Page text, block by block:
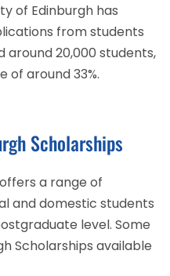
of Edinburgh has
from students
around 20,000 students,
of around 33%.
Scholarships
a range of
and domestic students
level. Some
Scholarships available